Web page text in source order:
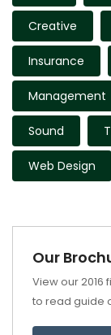
Creative
Insurance
Management
Sound
Web Design
Our
View our
to read guide